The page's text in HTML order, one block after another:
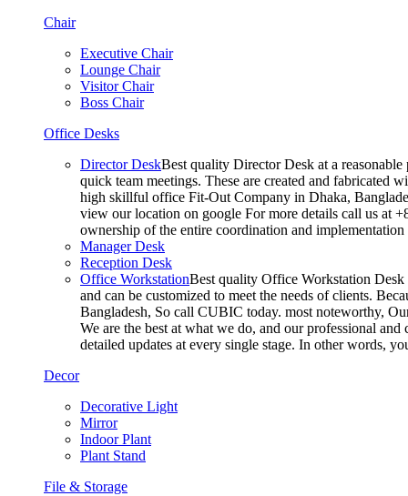
Chair
Executive Chair
Lounge Chair
Visitor Chair
Boss Chair
Office Desks
Director DeskBest quality Director Desk at a
quick team meetings. These are created and fabricated
high skillful office Fit-Out Company in Dhaka,
view our location on google For more details call us at
ownership of the entire coordination and
Manager Desk
Reception Desk
Office WorkstationBest quality Office Workstation Desk
and can be customized to meet the needs of clients.
Bangladesh, So call CUBIC today. most noteworthy,
We are the best at what we do, and our professional
detailed updates at every single stage. In other words,
Decor
Decorative Light
Mirror
Indoor Plant
Plant Stand
File & Storage